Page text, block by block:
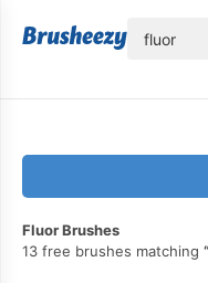
Fluor Brushes
13 free brushes matching